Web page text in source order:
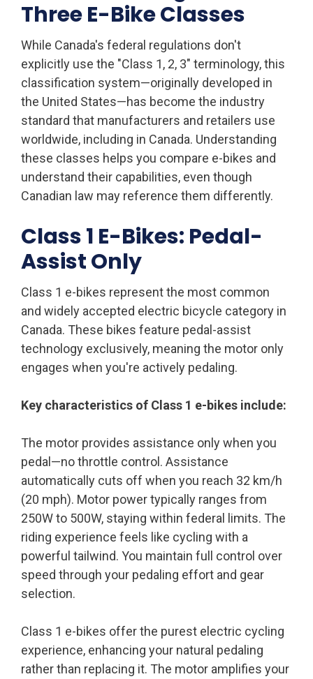
Three E-Bike Classes
While Canada's federal regulations don't
explicitly use the "Class 1, 2, 3" terminology, this
classification system—originally developed in
the United States—has become the industry
standard that manufacturers and retailers use
worldwide, including in Canada. Understanding
these classes helps you compare e-bikes and
understand their capabilities, even though
Canadian law may reference them differently.
Class 1 E-Bikes: Pedal-
Assist Only
Class 1 e-bikes represent the most common
and widely accepted electric bicycle category in
Canada. These bikes feature pedal-assist
technology exclusively, meaning the motor only
engages when you're actively pedaling.
Key characteristics of Class 1 e-bikes include:
The motor provides assistance only when you
pedal—no throttle control. Assistance
automatically cuts off when you reach 32 km/h
(20 mph). Motor power typically ranges from
250W to 500W, staying within federal limits. The
riding experience feels like cycling with a
powerful tailwind. You maintain full control over
speed through your pedaling effort and gear
selection.
Class 1 e-bikes offer the purest electric cycling
experience, enhancing your natural pedaling
rather than replacing it. The motor amplifies your